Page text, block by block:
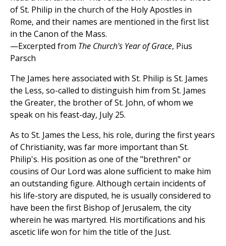
of St. Philip in the church of the Holy Apostles in
Rome, and their names are mentioned in the first list
in the Canon of the Mass.
—Excerpted from The Church's Year of Grace, Pius
Parsch
The James here associated with St. Philip is St. James
the Less, so-called to distinguish him from St. James
the Greater, the brother of St. John, of whom we
speak on his feast-day, July 25.
As to St. James the Less, his role, during the first years
of Christianity, was far more important than St.
Philip's. His position as one of the "brethren" or
cousins of Our Lord was alone sufficient to make him
an outstanding figure. Although certain incidents of
his life-story are disputed, he is usually considered to
have been the first Bishop of Jerusalem, the city
wherein he was martyred. His mortifications and his
ascetic life won for him the title of the Just.